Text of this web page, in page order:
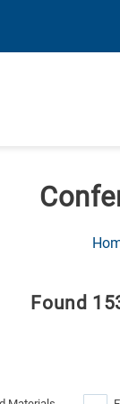
Found